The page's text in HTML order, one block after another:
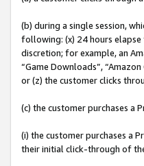
(b) during a single session,
following: (x) 24 hours
discretion; for example, an
“Game Downloads”,
or (z) the customer clicks
(c) the customer purchases a
(i) the customer purchases a
their initial click-through of